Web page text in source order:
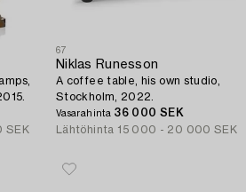
SEK
67
Niklas Runesson
A coffee table, his own studio,
Stockholm, 2022.
Vasarahinta 36 000 SEK
Lähtöhinta 15 000 - 20 000 SEK